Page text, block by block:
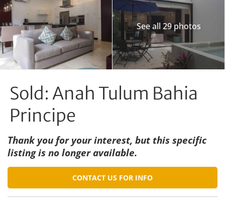
See all 29 photos
Sold: Anah Tulum Bahia
Principe
Thank you for your interest, but this specific
listing is no longer available.
CONTACT US FOR INFO